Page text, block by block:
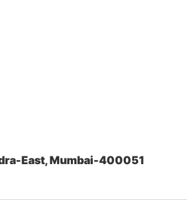
East, Mumbai-400051